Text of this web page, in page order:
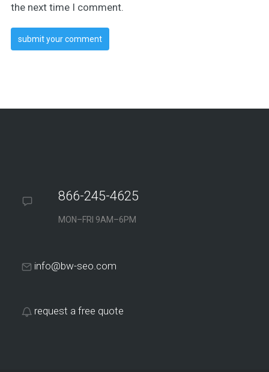
the next time I comment.
866-245-4625
MON–FRI 9AM–6PM
info@bw-seo.com
request a free quote